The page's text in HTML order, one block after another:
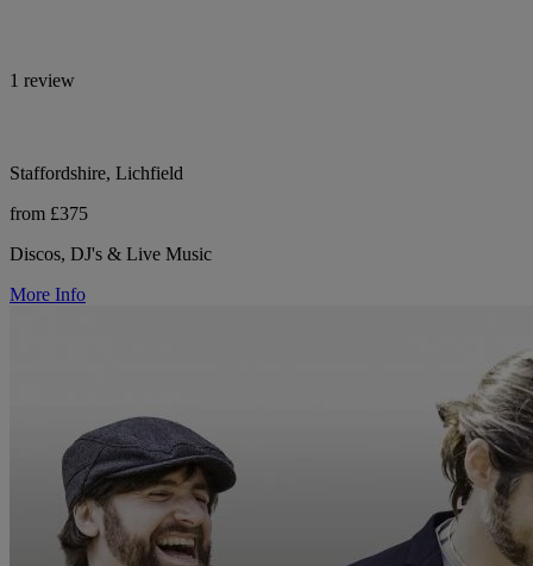
1 review
Staffordshire, Lichfield
from £375
Discos, DJ's & Live Music
More Info